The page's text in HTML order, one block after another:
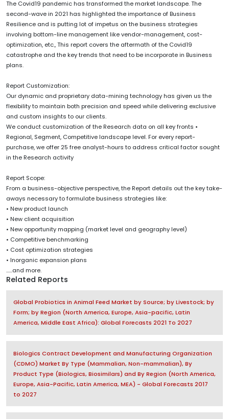
The Covid19 pandemic has transformed the market landscape. The
second-wave in 2021 has highlighted the importance of Business
Resilience and is putting lot of impetus on the business strategies
involving bottom-line management like vendor-management, cost-
optimization, etc., This report covers the aftermath of the Covid19
catastrophe and the key trends that need to be incorporate in Business
plans.
Report Customization:
Our dynamic and proprietary data-mining technology has given us the
flexibility to maintain both precision and speed while delivering exclusive
and custom insights to our clients.
We conduct customization of the Research data on all key fronts •
Regional, Segment, Competitive landscape level. For every report-
purchase, we offer 25 free analyst-hours to address critical factor sought
in the Research activity
Report Scope:
From a business-objective perspective, the Report details out the key take-
aways necessary to formulate business strategies like:
• New product launch
• New client acquisition
• New opportunity mapping (market level and geography level)
• Competitive benchmarking
• Cost optimization strategies
• Inorganic expansion plans
......and more.
Related Reports
Global Probiotics in Animal Feed Market by Source; by Livestock; by
Form; by Region (North America, Europe, Asia-pacific, Latin
America, Middle East Africa): Global Forecasts 2021 To 2027
Biologics Contract Development and Manufacturing Organization
(CDMO) Market By Type (Mammalian, Non-mammalian), By
Product Type (Biologics, Biosimilars) and By Region (North America,
Europe, Asia-Pacific, Latin America, MEA) - Global Forecasts 2017
to 2027